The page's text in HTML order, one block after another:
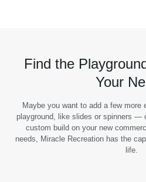
Find the
Your
Maybe you want to add a few more
playground, like slides or spinners —
custom build on your new
needs, Miracle Recreation has the
life.